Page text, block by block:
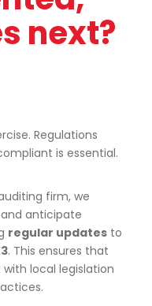
next?
Regulations
is essential.
firm, we
anticipate
regular updates to
. This ensures that
local legislation